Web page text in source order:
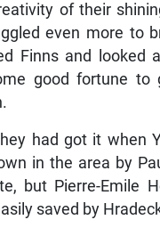
of their
even more to
Finns and looked
good fortune to
had got it when
in the area by
but Pierre-Emile
saved by